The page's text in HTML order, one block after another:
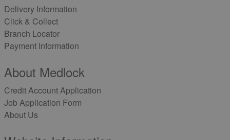
Delivery Information
Click & Collect
Branch Locator
Payment Information
About Medlock
Credit Account Application
Job Application Form
About Us